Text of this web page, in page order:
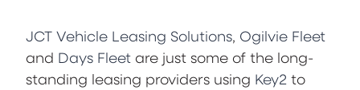
JCT Vehicle Leasing Solutions, Ogilvie Fleet
and Days Fleet are just some of the long-
standing leasing providers using Key2 to